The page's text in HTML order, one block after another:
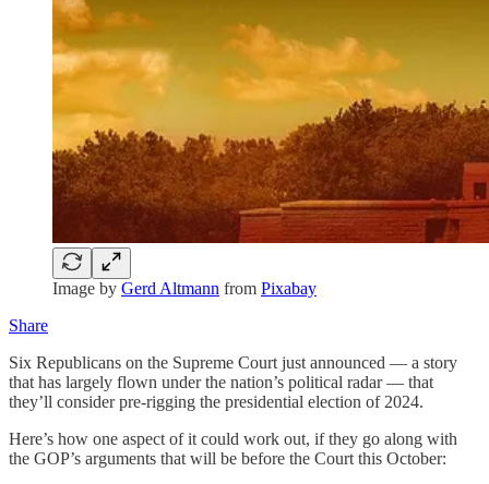
Image by Gerd Altmann from Pixabay
Share
Six Republicans on the Supreme Court just announced — a story
that has largely flown under the nation’s political radar — that
they’ll consider pre-rigging the presidential election of 2024.
Here’s how one aspect of it could work out, if they go along with
the GOP’s arguments that will be before the Court this October: